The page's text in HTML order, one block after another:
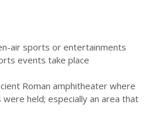
air sports or entertainments
events take place
Roman amphitheater where
held; especially an area that